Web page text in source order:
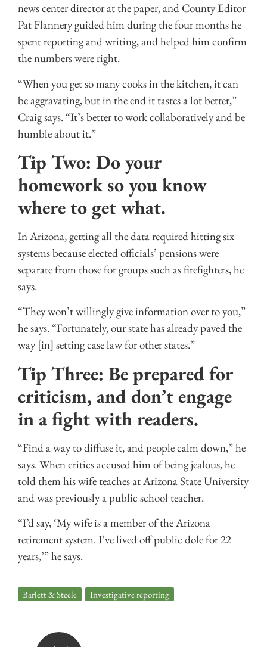
news center director at the paper, and County Editor
Pat Flannery guided him during the four months he
spent reporting and writing, and helped him confirm
the numbers were right.
“When you get so many cooks in the kitchen, it can
be aggravating, but in the end it tastes a lot better,”
Craig says. “It’s better to work collaboratively and be
humble about it.”
Tip Two: Do your
homework so you know
where to get what.
In Arizona, getting all the data required hitting six
systems because elected officials’ pensions were
separate from those for groups such as firefighters, he
says.
“They won’t willingly give information over to you,”
he says. “Fortunately, our state has already paved the
way [in] setting case law for other states.”
Tip Three: Be prepared for
criticism, and don’t engage
in a fight with readers.
“Find a way to diffuse it, and people calm down,” he
says. When critics accused him of being jealous, he
told them his wife teaches at Arizona State University
and was previously a public school teacher.
“I’d say, ‘My wife is a member of the Arizona
retirement system. I’ve lived off public dole for 22
years,’” he says.
Barlett & Steele Investigative reporting